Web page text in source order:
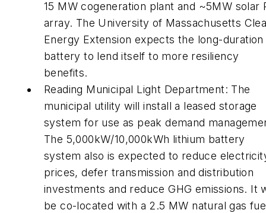
15 MW cogeneration plant and ~5MW solar
array. The University of Massachusetts
Energy Extension expects the long-duration
battery to lend itself to more resiliency
benefits.
Reading Municipal Light Department: The
municipal utility will install a leased storage
system for use as peak demand
The 5,000kW/10,000kWh lithium battery
system also is expected to reduce
prices, defer transmission and distribution
investments and reduce GHG emissions. It
be co-located with a 2.5 MW natural gas